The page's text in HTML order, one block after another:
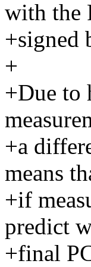
with the
+signed
+
+Due to
+a
means
+if
predict
+final